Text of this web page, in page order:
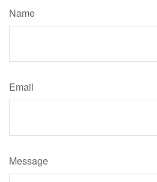
Name
Email
Message